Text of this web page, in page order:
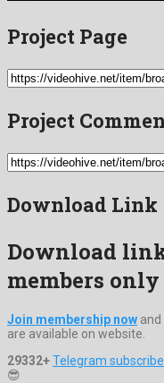
Project Page
Project
Download Link
Download
members only
Join membership now
are available on website.
29332+Telegram
😎